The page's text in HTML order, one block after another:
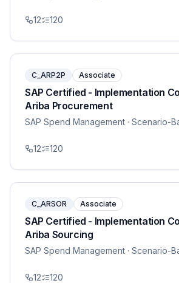
12 120
C_ARP2P Associate
SAP Certified - Implementation
Ariba Procurement
SAP Spend Management · Scenario-
12 120
C_ARSOR Associate
SAP Certified - Implementation
Ariba Sourcing
SAP Spend Management · Scenario-
12 120